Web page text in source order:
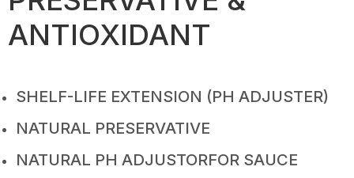
ANTIOXIDANT
SHELF-LIFE EXTENSION (PH ADJUSTER)
NATURAL PRESERVATIVE
NATURAL PH ADJUSTORFOR SAUCE